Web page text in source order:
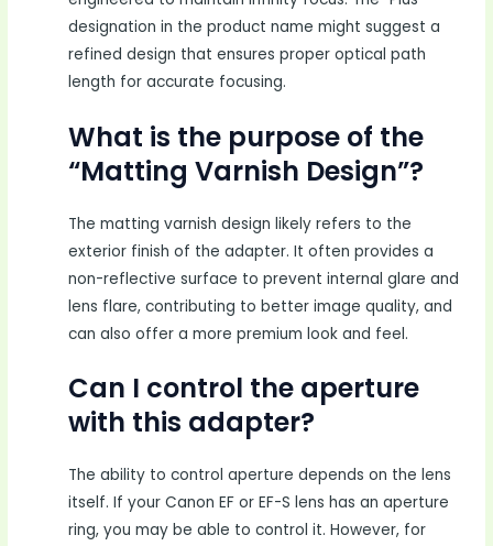
designation in the product name might suggest a
refined design that ensures proper optical path
length for accurate focusing.
What is the purpose of the
“Matting Varnish Design”?
The matting varnish design likely refers to the
exterior finish of the adapter. It often provides a
non-reflective surface to prevent internal glare and
lens flare, contributing to better image quality, and
can also offer a more premium look and feel.
Can I control the aperture
with this adapter?
The ability to control aperture depends on the lens
itself. If your Canon EF or EF-S lens has an aperture
ring, you may be able to control it. However, for